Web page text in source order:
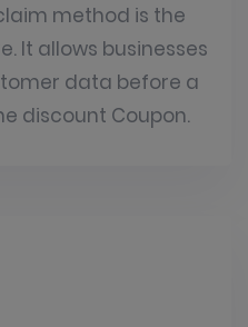
method is the
It allows businesses
data before a
discount Coupon.